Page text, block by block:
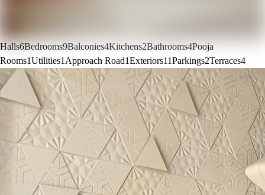
Halls6Bedrooms9Balconies4Kitchens2Bathrooms4Pooja
Rooms1Utilities1 Approach Road1Exteriors11Parkings2Terraces4